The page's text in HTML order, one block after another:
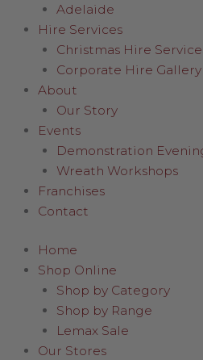
Adelaide
Hire Services
Christmas Hire
Corporate Hire Gallery
About
Our Story
Events
Demonstration
Wreath Workshops
Franchises
Contact
Home
Shop Online
Shop by Category
Shop by Range
Lemax Sale
Our Stores